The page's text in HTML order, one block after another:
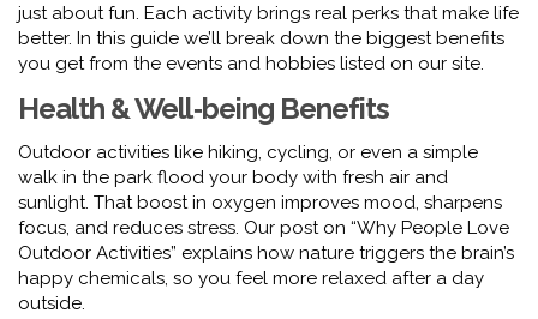
just about fun. Each activity brings real perks that make life
better. In this guide we’ll break down the biggest benefits
you get from the events and hobbies listed on our site.
Health & Well‑being Benefits
Outdoor activities like hiking, cycling, or even a simple
walk in the park flood your body with fresh air and
sunlight. That boost in oxygen improves mood, sharpens
focus, and reduces stress. Our post on “Why People Love
Outdoor Activities” explains how nature triggers the brain’s
happy chemicals, so you feel more relaxed after a day
outside.